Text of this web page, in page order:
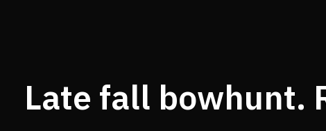
Late fall bowhunt.